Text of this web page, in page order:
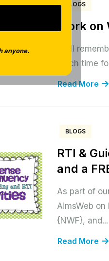
BLOGS
Work
I still
much time
Read More
BLOGS
RTI &
and a
As part of
AimsWeb
{NWF}, and...
Read More
anyone.